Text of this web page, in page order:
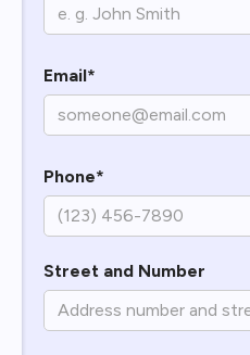
Email*
Phone*
Street and Number